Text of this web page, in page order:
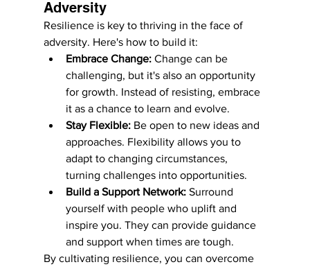
Adversity
Resilience is key to thriving in the face of
adversity. Here's how to build it:
Embrace Change: Change can be
challenging, but it's also an opportunity
for growth. Instead of resisting, embrace
it as a chance to learn and evolve.
Stay Flexible: Be open to new ideas and
approaches. Flexibility allows you to
adapt to changing circumstances,
turning challenges into opportunities.
Build a Support Network: Surround
yourself with people who uplift and
inspire you. They can provide guidance
and support when times are tough.
By cultivating resilience, you can overcome